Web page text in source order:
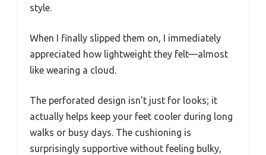
style.
When I finally slipped them on, I immediately
appreciated how lightweight they felt—almost
like wearing a cloud.
The perforated design isn’t just for looks; it
actually helps keep your feet cooler during long
walks or busy days. The cushioning is
surprisingly supportive without feeling bulky,